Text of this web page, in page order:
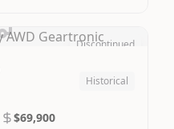
Discontinued
Historical
$69,900